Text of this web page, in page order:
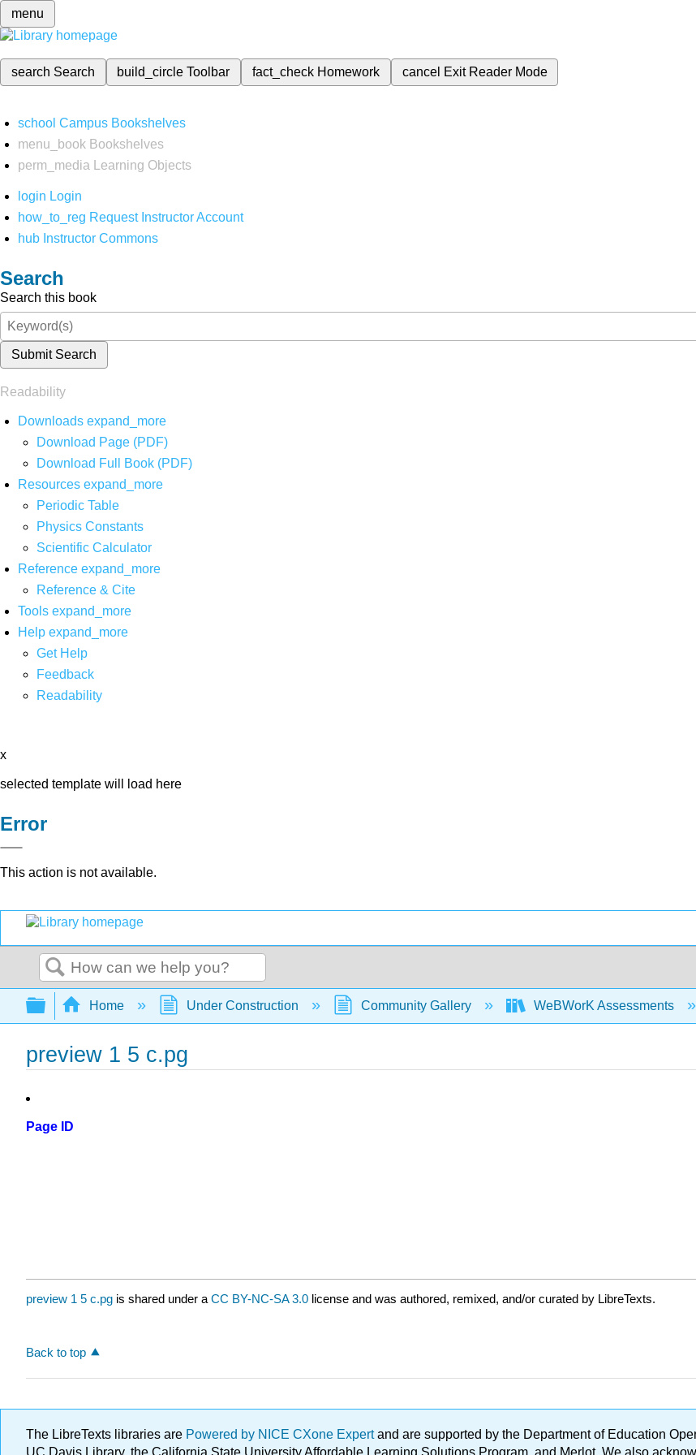
menu
search Search build_circleToolbar fact_check Homework cancel Exit Reader Mode
school Campus Bookshelves
menu_book Bookshelves
perm_media
Learning Objects
login Login
how_to_reg Request Instructor Account
hub Instructor Commons
Search
Search this book
Submit Search
Readability
Downloads expand_more
Download Page (PDF)
Download Full Book (PDF)
Resources expand_more
Periodic Table
Physics Constants
Scientific Calculator
Reference expand_more
Reference & Cite
Tools expand_more
Help expand_more
Get Help
Feedback
Readability
x
selected template will load here
Error
This action is not available.
Search
Expand/collapse global hierarchy
Home Under Construction Community Gallery WeBWorK Assessments
preview 1 5 c.pg
Page ID
preview 1 5 c.pg is shared under a CC BY-NC-SA 3.0 license and was authored, remixed, and/or curated by LibreTexts.
Back to top
The LibreTexts libraries are Powered by NICE CXone Expertand are supported by the Department of Education
UC Davis Library, the California State University Affordable Learning Solutions Program, and Merlot. We also